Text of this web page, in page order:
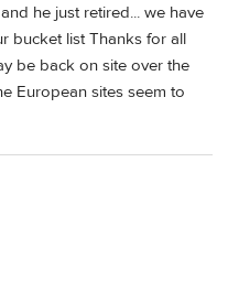
he just retired... we have
bucket list Thanks for all
be back on site over the
European sites seem to